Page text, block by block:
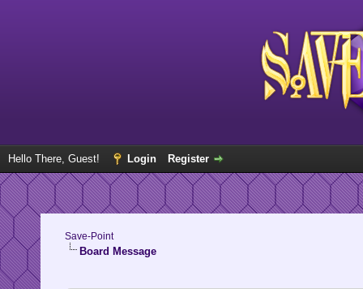
Hello There, Guest! Login Register
Save-Point
Board Message